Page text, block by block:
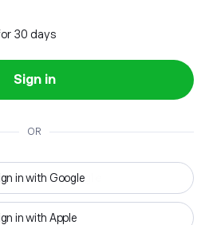
30 days
Sign in
OR
in with Google
in with Apple